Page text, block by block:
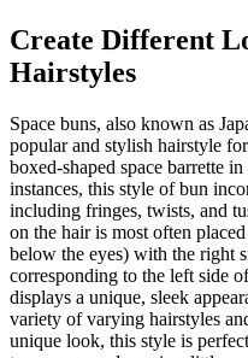
ModestNews
Get Your Daily Entertainment
Create Different
Hairstyles
Space buns, also known as
popular and stylish hairstyle
boxed-shaped space barrette
instances, this style of bun
including fringes, twists, and
on the hair is most often
below the eyes) with the right
corresponding to the left side
displays a unique, sleek
variety of varying hairstyles
unique look, this style is